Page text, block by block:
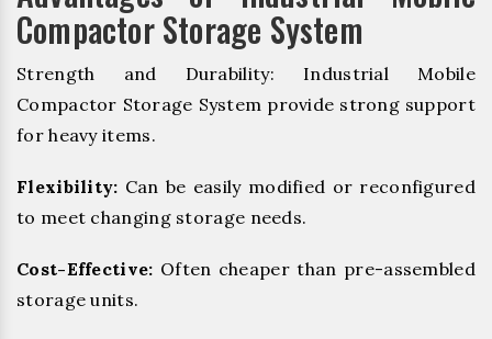
Compactor Storage System
Strength and Durability: Industrial Mobile
Compactor Storage System provide strong support
for heavy items.
Flexibility: Can be easily modified or reconfigured
to meet changing storage needs.
Cost-Effective: Often cheaper than pre-assembled
storage units.